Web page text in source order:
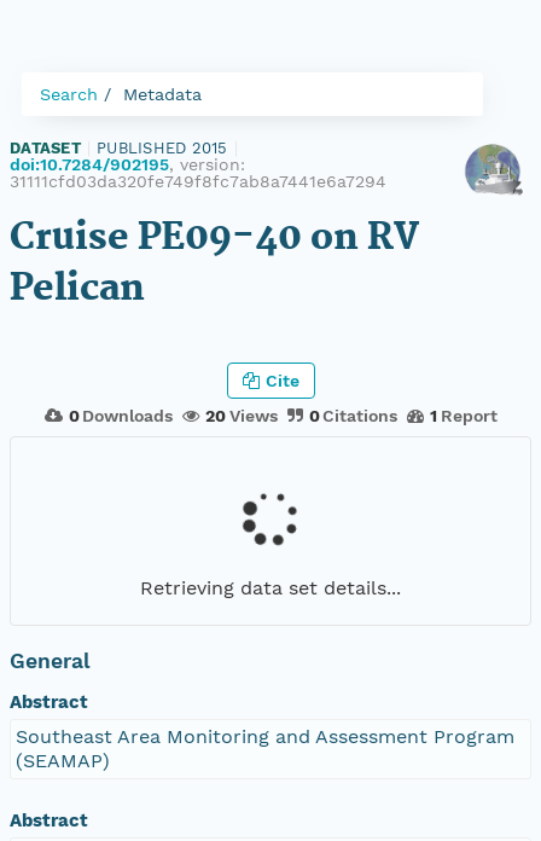
Search Metadata
DATASET PUBLISHED 2015
doi:10.7284/902195, version:
31111cfd03da320fe749f8fc7ab8a7441e6a7294
Cruise PE09-40 on RV
Pelican
0 Downloads 20Views 0Citations 1 Report
Cite
Retrieving data set details...
General
Abstract
Southeast Area Monitoring and Assessment Program
(SEAMAP)
Abstract